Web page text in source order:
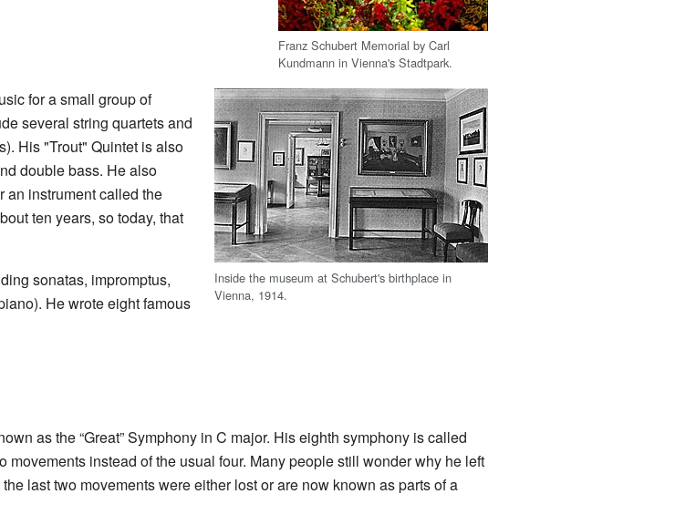
Franz Schubert Memorial by Carl
Kundmann in Vienna's Stadtpark.
Inside the museum at Schubert's birthplace in
Vienna, 1914.
for a small group of
several string quartets and
His "Trout" Quintet is also
double bass. He also
an instrument called the
ten years, so today, that
sonatas, impromptus,
He wrote eight famous
as the “Great” Symphony in C major. His eighth symphony is called
movements instead of the usual four. Many people still wonder why he left
last two movements were either lost or are now known as parts of a